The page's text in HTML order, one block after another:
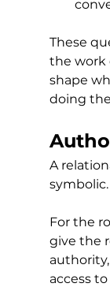
These
the work
shape
doing
A
symbolic.
For the
give the
access